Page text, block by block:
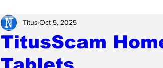
TitusScam
Titus Oct 5, 2025